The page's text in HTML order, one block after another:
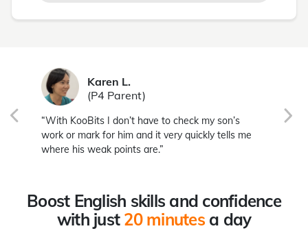
Karen L.
(P4 Parent)
“With KooBits I don’t have to check my son’s
work or mark for him and it very quickly tells me
where his weak points are.”
Boost English skills and confidence
with just 20 minutesa day